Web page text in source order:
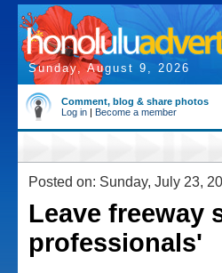
Sunday, August 9, 2026
Comment, blog & share photos
Log in | Become a member
Posted on: Sunday, July 23,
Leave freeway
professionals'